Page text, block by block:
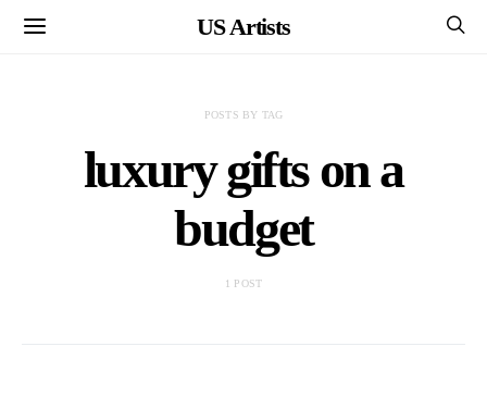
US Artists
POSTS BY TAG
luxury gifts on a
budget
1 POST